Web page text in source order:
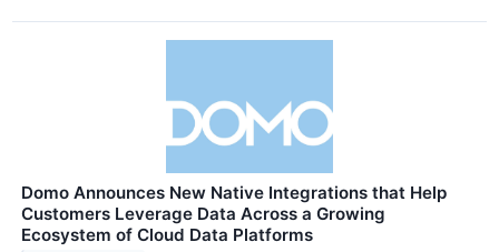
Domo Announces New Native Integrations that Help
Customers Leverage Data Across a Growing
Ecosystem of Cloud Data Platforms